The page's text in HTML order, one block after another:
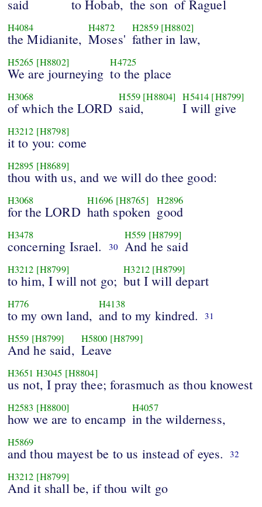
said to Hobab, the son of Raguel
H4084
the Midianite,
H4872
Moses'
H2859 [H8802]
father in law,
H5265 [H8802]
We are journeying
H4725
to the place
H3068
of which the LORD
H559 [H8804]
said,
H5414 [H8799]
I will give
H3212 [H8798]
it to you: come
H2895 [H8689]
thou with us, and we will do thee good:
H3068
for the LORD
H1696 [H8765]
hath spoken
H2896
good
H3478
concerning Israel. 30
H559 [H8799]
And he said
H3212 [H8799]
to him, I will not go;
H3212 [H8799]
but I will depart
H776
to my own land,
H4138
and to my kindred. 31
H559 [H8799]
And he said,
H5800 [H8799]
Leave
H3651 H3045 [H8804]
us not, I pray thee; forasmuch as thou knowest
H2583 [H8800]
how we are to encamp
H4057
in the wilderness,
H5869
and thou mayest be to us instead of eyes. 32
H3212 [H8799]
And it shall be, if thou wilt go